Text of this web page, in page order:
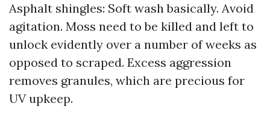
Asphalt shingles: Soft wash basically. Avoid
agitation. Moss need to be killed and left to
unlock evidently over a number of weeks as
opposed to scraped. Excess aggression
removes granules, which are precious for
UV upkeep.